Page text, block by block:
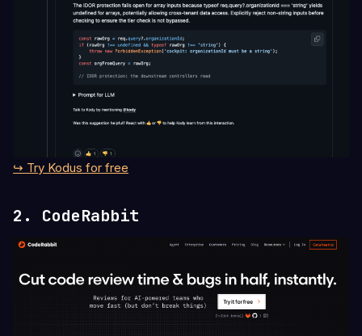
↪ Try Kodus for free
2. CodeRabbit